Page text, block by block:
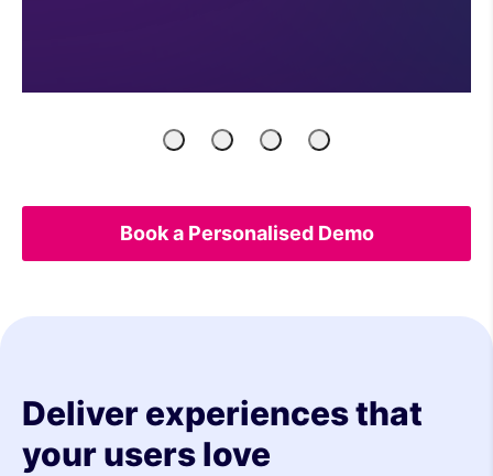
Product
Managers
EngineersGrowth
Marketers
UX
&
Book a Personalised Demo
Deliver experiences that
your users love